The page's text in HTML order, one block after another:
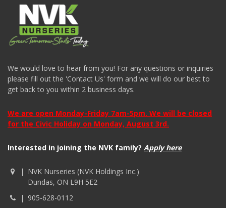
We would love to hear from you! For any questions or inquiries
please fill out the 'Contact Us' form and we will do our best to
get back to you within 2 business days.
We are open Monday-Friday 7am-5pm. We will be closed
for the Civic Holiday on Monday, August 3rd.
Interested in joining the NVK family? Apply here
NVK Nurseries (NVK Holdings Inc.)
Dundas, ON L9H 5E2
905-628-0112